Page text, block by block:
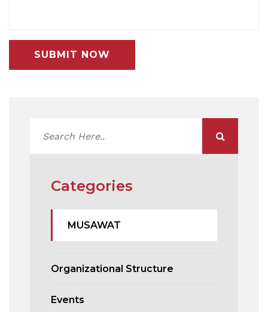
SUBMIT NOW
Categories
MUSAWAT
Organizational Structure
Events